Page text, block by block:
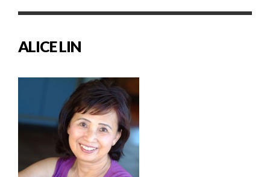
ALICE LIN